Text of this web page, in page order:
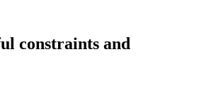
constraints and